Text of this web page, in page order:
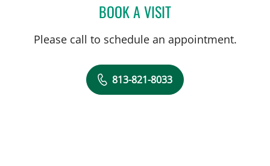
BOOK A VISITJONATHAN HILAL, MD
Please call to schedule an appointment.
813-821-8033